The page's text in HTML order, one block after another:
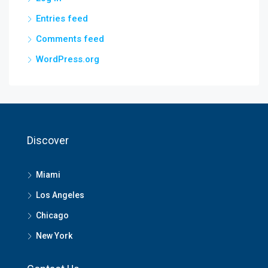
Entries feed
Comments feed
WordPress.org
Discover
Miami
Los Angeles
Chicago
New York